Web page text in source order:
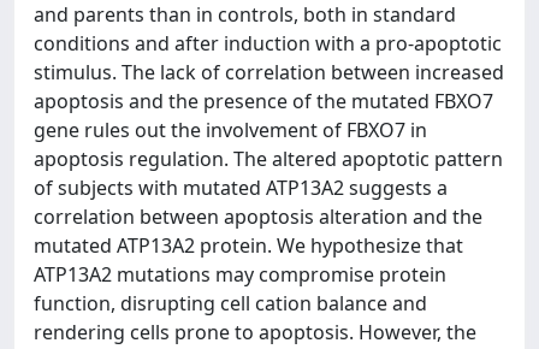
and parents than in controls, both in standard
conditions and after induction with a pro-apoptotic
stimulus. The lack of correlation between increased
apoptosis and the presence of the mutated FBXO7
gene rules out the involvement of FBXO7 in
apoptosis regulation. The altered apoptotic pattern
of subjects with mutated ATP13A2 suggests a
correlation between apoptosis alteration and the
mutated ATP13A2 protein. We hypothesize that
ATP13A2 mutations may compromise protein
function, disrupting cell cation balance and
rendering cells prone to apoptosis. However, the